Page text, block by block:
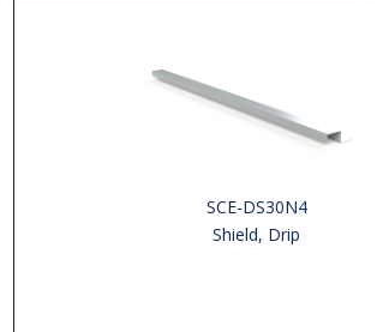
SCE-DS30N4
Shield, Drip